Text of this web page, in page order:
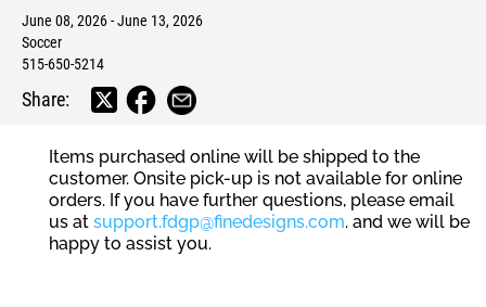
June 08, 2026 - June 13, 2026
Soccer
515-650-5214
Share:
Items purchased online will be shipped to the
customer. Onsite pick-up is not available for online
orders. If you have further questions, please email
us at support.fdgp@finedesigns.com. and we will be
happy to assist you.